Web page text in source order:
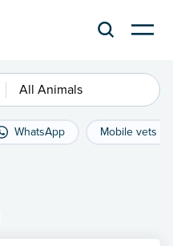
All Animals
WhatsApp Mobile vets